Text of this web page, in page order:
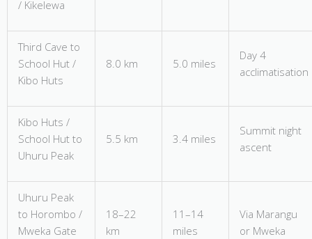
/ Kikelewa
Third Cave to
School Hut /
Kibo Huts
8.0 km 5.0 miles
Day 4
acclimatisation
Kibo Huts /
School Hut to
Uhuru Peak
5.5 km 3.4 miles
Summit night
ascent
Uhuru Peak
to Horombo /
Mweka Gate
18–22
km
11–14
miles
Via Marangu
or Mweka